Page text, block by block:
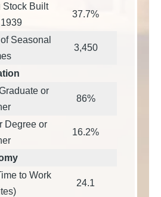
Stock Built
37.7%
Seasonal
3,450
or
86%
Degree or
16.2%
to Work
24.1